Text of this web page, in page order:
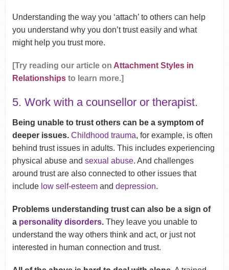
Understanding the way you ‘attach’ to others can help
you understand why you don’t trust easily and what
might help you trust more.
[Try reading our article on Attachment Styles in
Relationships to learn more.]
5. Work with a counsellor or therapist.
Being unable to trust others can be a symptom of
deeper issues. Childhood trauma, for example, is often
behind trust issues in adults. This includes experiencing
physical abuse and sexual abuse. And challenges
around trust are also connected to other issues that
includelow self-esteemand depression.
Problems understanding trust can also be a sign of
a personality disorders.They leave you unable to
understand the way others think and act, or just not
interested in human connection and trust.